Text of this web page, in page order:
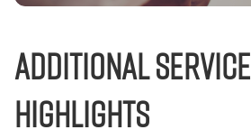
Additional Service
Highlights